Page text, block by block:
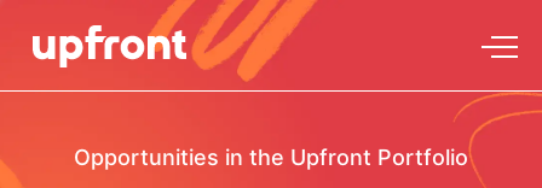
Opportunities in the Upfront Portfolio